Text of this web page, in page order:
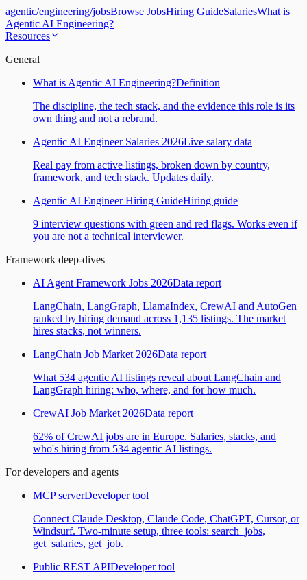
agentic/engineering/jobsBrowse JobsHiring GuideSalariesWhat is
Agentic AI Engineering?
Resources
General
What is Agentic AI Engineering?Definition
The discipline, the tech stack, and the evidence this role is its
own thing and not a rebrand.
Agentic AI Engineer Salaries 2026Live salary data
Real pay from active listings, broken down by country,
framework, and tech stack. Updates daily.
Agentic AI Engineer Hiring GuideHiring guide
9 interview questions with green and red flags. Works even if
you are not a technical interviewer.
Framework deep-dives
AI Agent Framework Jobs 2026Data report
LangChain, LangGraph, LlamaIndex, CrewAI and AutoGen
ranked by hiring demand across 1,135 listings. The market
hires stacks, not winners.
LangChain Job Market 2026Data report
What 534 agentic AI listings reveal about LangChain and
LangGraph hiring: who, where, and for how much.
CrewAI Job Market 2026Data report
62% of CrewAI jobs are in Europe. Salaries, stacks, and
who's hiring from 534 agentic AI listings.
For developers and agents
MCP serverDeveloper tool
Connect Claude Desktop, Claude Code, ChatGPT, Cursor, or
Windsurf. Two-minute setup, three tools: search_jobs,
get_salaries, get_job.
Public REST APIDeveloper tool